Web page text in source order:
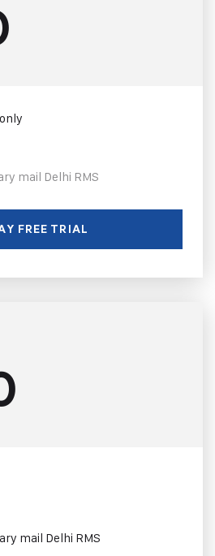
mail Delhi RMS
FREE TRIAL
mail Delhi RMS